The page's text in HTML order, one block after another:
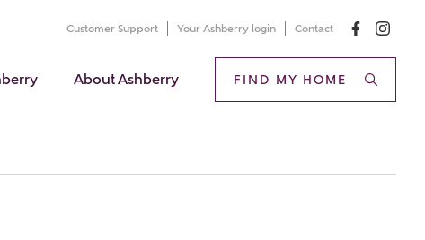
Customer Support Your Ashberry login Contact
About Ashberry FIND MY HOME